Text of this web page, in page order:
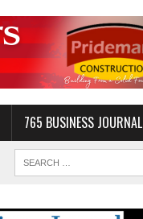
765 BUSINESS JOURNAL